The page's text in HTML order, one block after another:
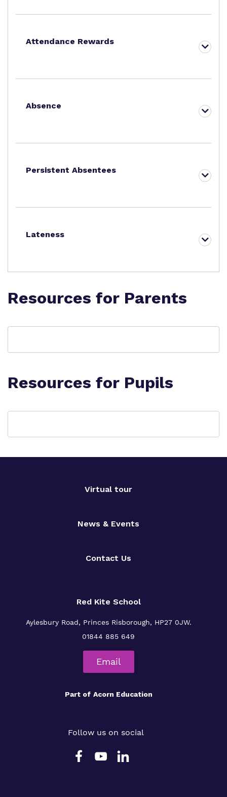
Attendance Rewards
Absence
Persistent Absentees
Lateness
Resources for Parents
Resources for Pupils
Virtual tour
News & Events
Contact Us
Red Kite School
Aylesbury Road, Princes Risborough, HP27 0JW.
01844 885 649
Email
Part of Acorn Education
Follow us on social